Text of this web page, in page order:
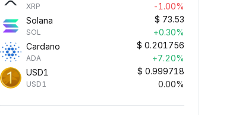
XRP
-1.00%
Solana
SOL
$ 73.53
+0.30%
Cardano
ADA
$ 0.201756
+7.20%
USD1
USD1
$ 0.999718
0.00%